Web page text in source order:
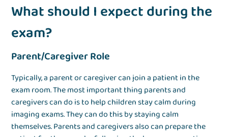
What should I expect during the
exam?
Parent/Caregiver Role
Typically, a parent or caregiver can join a patient in the
exam room. The most important thing parents and
caregivers can do is to help children stay calm during
imaging exams. They can do this by staying calm
themselves. Parents and caregivers also can prepare the